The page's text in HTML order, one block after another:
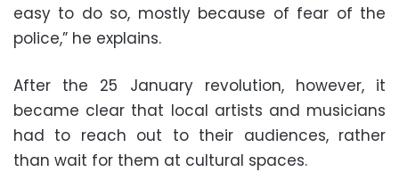
easy to do so, mostly because of fear of the
police,” he explains.
After the 25 January revolution, however, it
became clear that local artists and musicians
had to reach out to their audiences, rather
than wait for them at cultural spaces.